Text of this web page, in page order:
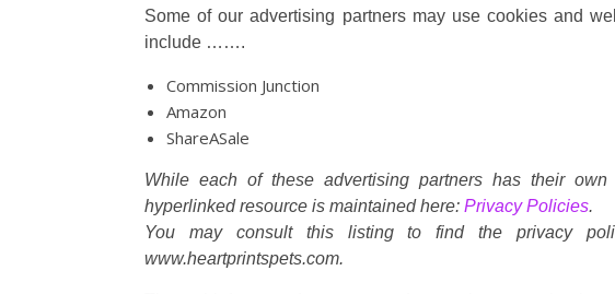
Some of our advertising partners may use cookies and
include …….
Commission Junction
Amazon
ShareASale
While each of these advertising partners has their
hyperlinked resource is maintained here: Privacy Policies.
You may consult this listing to find the privacy
www.heartprintspets.com.